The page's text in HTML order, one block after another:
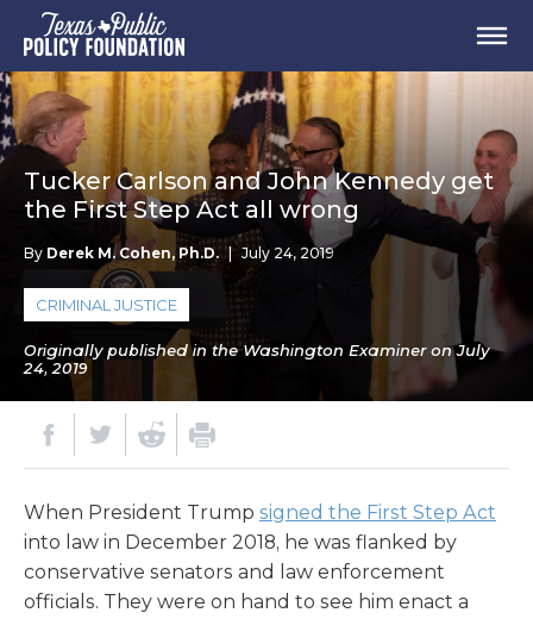
Tucker Carlson and John Kennedy get
the First Step Act all wrong
By Derek M. Cohen, Ph.D. | July 24, 2019
CRIMINAL JUSTICE
Originally published in the Washington Examiner on July
24, 2019
When President Trump signed the First Step Act
into law in December 2018, he was flanked by
conservative senators and law enforcement
officials. They were on hand to see him enact a